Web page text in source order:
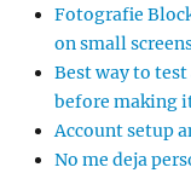
Fotografie
on small
Best way to
before making
Account setup
No me deja